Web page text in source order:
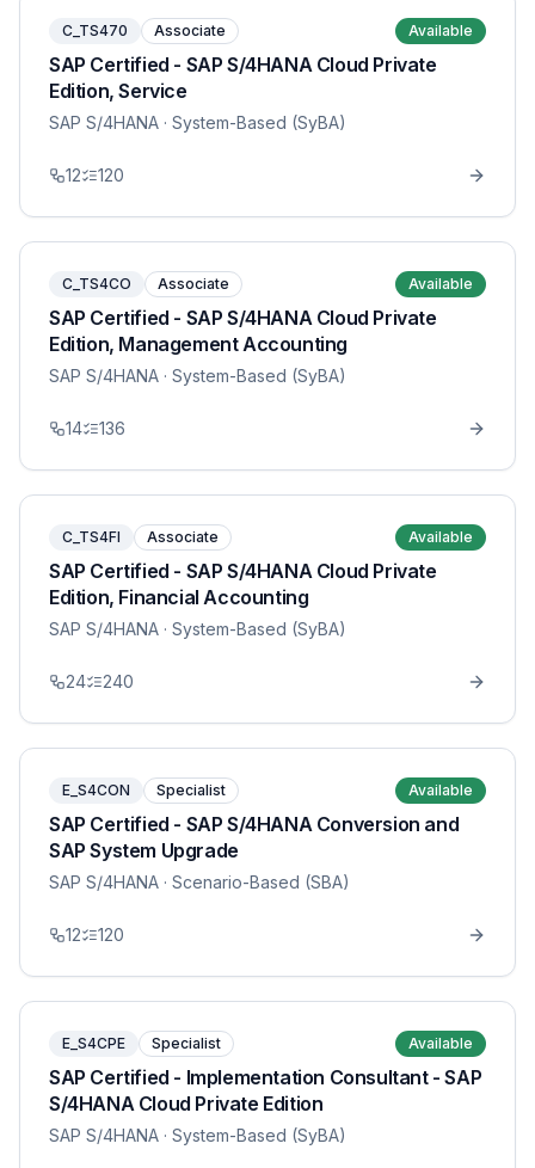
C_TS470 Associate Available
SAP Certified - SAP S/4HANA Cloud Private
Edition, Service
SAP S/4HANA · System-Based (SyBA)
12 120
C_TS4CO Associate Available
SAP Certified - SAP S/4HANA Cloud Private
Edition, Management Accounting
SAP S/4HANA · System-Based (SyBA)
14 136
C_TS4FI Associate Available
SAP Certified - SAP S/4HANA Cloud Private
Edition, Financial Accounting
SAP S/4HANA · System-Based (SyBA)
24 240
E_S4CON Specialist Available
SAP Certified - SAP S/4HANA Conversion and
SAP System Upgrade
SAP S/4HANA · Scenario-Based (SBA)
12 120
E_S4CPE Specialist Available
SAP Certified - Implementation Consultant - SAP
S/4HANA Cloud Private Edition
SAP S/4HANA · System-Based (SyBA)